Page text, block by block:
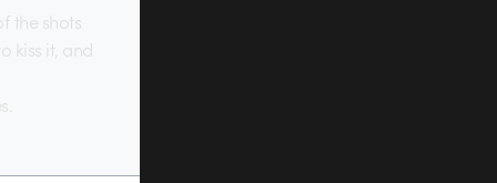
the shots
kiss it, and